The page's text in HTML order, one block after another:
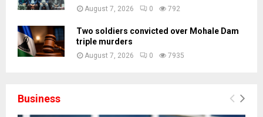
August 7, 2026 0 792
Two soldiers convicted over Mohale Dam
triple murders
August 7, 2026 0 7935
Business